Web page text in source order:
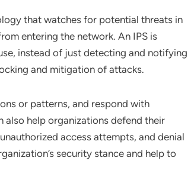
that watches for potential threats in
entering the network. An IPS is
instead of just detecting and notifying
and mitigation of attacks.
or patterns, and respond with
also help organizations defend their
access attempts, and denial
security stance and help to